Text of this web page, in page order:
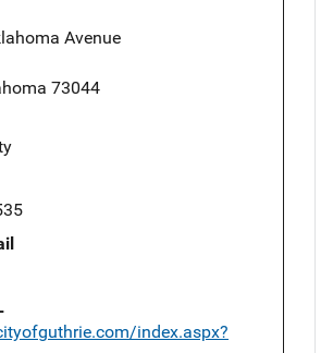
Avenue
73044
index.aspx?